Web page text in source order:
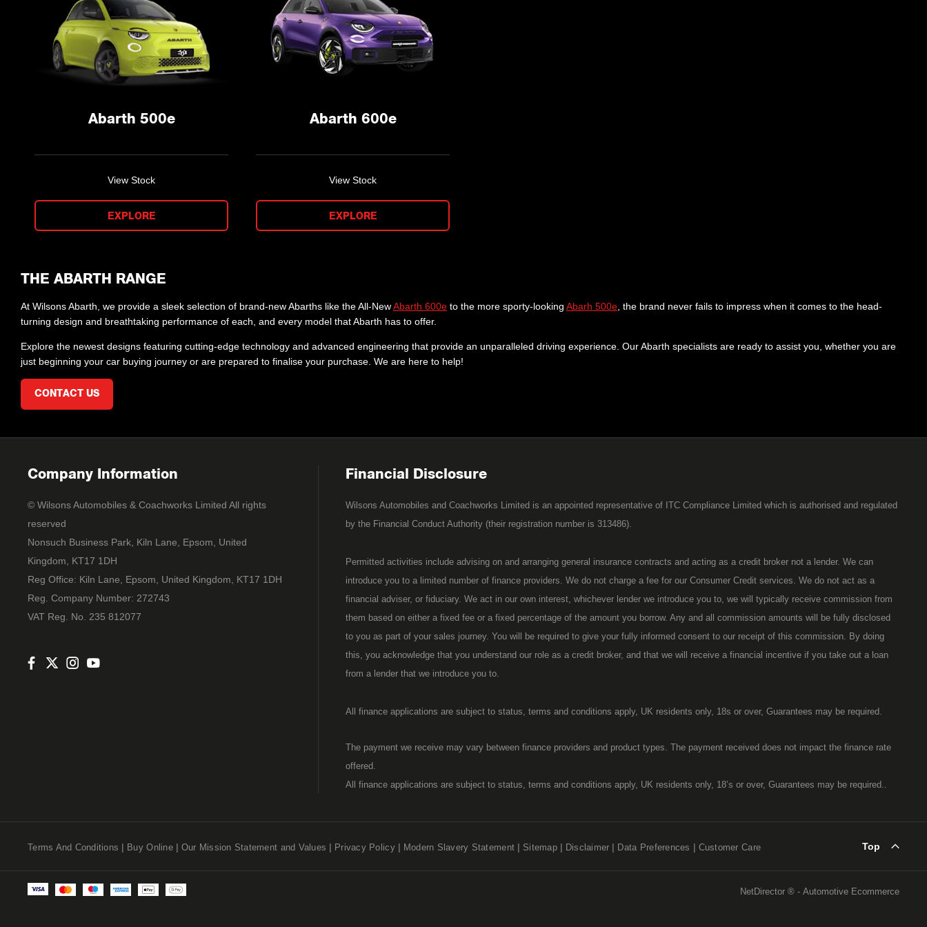
Abarth 500e
View Stock
EXPLORE
Abarth 600e
View Stock
EXPLORE
THE ABARTH RANGE
At Wilsons Abarth, we provide a sleek selection of brand-new Abarths like the All-NewAbarth 600e to the more sporty-looking Abarh 500e , the brand never fails to impress when it comes to the head-
turning design and breathtaking performance of each, and every model that Abarth has to offer.
Explore the newest designs featuring cutting-edge technology and advanced engineering that provide an unparalleled driving experience. Our Abarth specialists are ready to assist you, whether you are
just beginning your car buying journey or are prepared to finalise your purchase. We are here to help!
CONTACT US
Company Information
© Wilsons Automobiles & Coachworks Limited All rights
reserved
Nonsuch Business Park, Kiln Lane, Epsom, United
Kingdom, KT17 1DH
Reg Office: Kiln Lane, Epsom, United Kingdom, KT17 1DH
Reg. Company Number: 272743
VAT Reg. No. 235 812077
Financial Disclosure
Wilsons Automobiles and Coachworks Limited is an appointed representative of ITC Compliance Limited which is authorised and regulated
by the Financial Conduct Authority (their registration number is 313486).
Permitted activities include advising on and arranging general insurance contracts and acting as a credit broker not a lender. We can
introduce you to a limited number of finance providers. We do not charge a fee for our Consumer Credit services. We do not act as a
financial adviser, or fiduciary. We act in our own interest, whichever lender we introduce you to, we will typically receive commission from
them based on either a fixed fee or a fixed percentage of the amount you borrow. Any and all commission amounts will be fully disclosed
to you as part of your sales journey. You will be required to give your fully informed consent to our receipt of this commission. By doing
this, you acknowledge that you understand our role as a credit broker, and that we will receive a financial incentive if you take out a loan
from a lender that we introduce you to.
All finance applications are subject to status, terms and conditions apply, UK residents only, 18s or over, Guarantees may be required.
The payment we receive may vary between finance providers and product types. The payment received does not impact the finance rate
offered.
All finance applications are subject to status, terms and conditions apply, UK residents only, 18’s or over, Guarantees may be required..
Terms And Conditions Buy Online Our Mission Statement and Values Privacy Policy Modern Slavery Statement Sitemap Disclaimer Data Preferences Customer Care Top
NetDirector ® - Automotive Ecommerce